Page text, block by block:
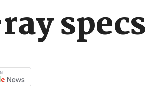
specs